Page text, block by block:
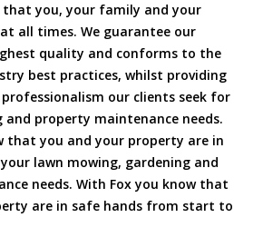
that you, your family and your
all times. We guarantee our
quality and conforms to the
best practices, whilst providing
our clients seek for
property maintenance needs.
that you and your property are in
lawn mowing, gardening and
needs. With Fox you know that
are in safe hands from start to